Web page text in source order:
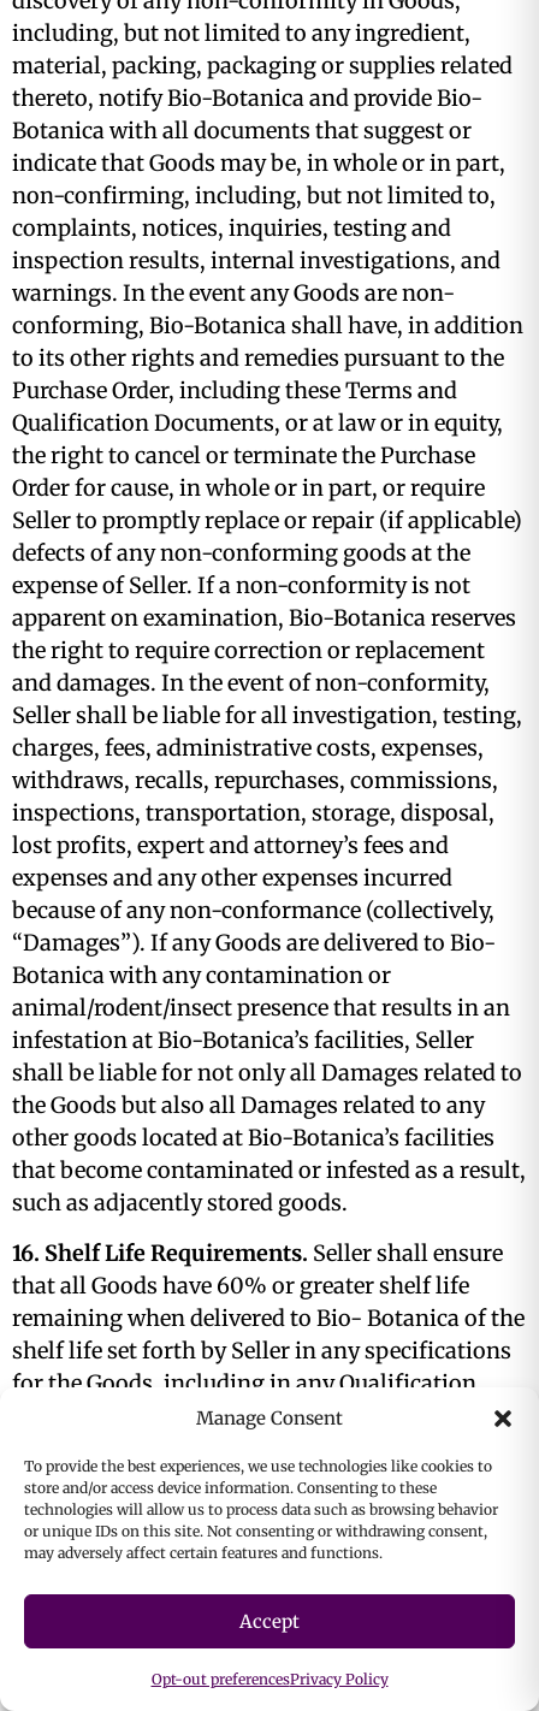
Manage Consent
To provide the best experiences, we use technologies like cookies to
store and/or access device information. Consenting to these
technologies will allow us to process data such as browsing behavior
or unique IDs on this site. Not consenting or withdrawing consent,
may adversely affect certain features and functions.
Accept
Opt-out preferencesPrivacy Policy
including, but not limited to any ingredient,
material, packing, packaging or supplies related
thereto, notify Bio-Botanica and provide Bio-
Botanica with all documents that suggest or
indicate that Goods may be, in whole or in part,
non-confirming, including, but not limited to,
complaints, notices, inquiries, testing and
inspection results, internal investigations, and
warnings. In the event any Goods are non-
conforming, Bio-Botanica shall have, in addition
to its other rights and remedies pursuant to the
Purchase Order, including these Terms and
Qualification Documents, or at law or in equity,
the right to cancel or terminate the Purchase
Order for cause, in whole or in part, or require
Seller to promptly replace or repair (if applicable)
defects of any non-conforming goods at the
expense of Seller. If a non-conformity is not
apparent on examination, Bio-Botanica reserves
the right to require correction or replacement
and damages. In the event of non-conformity,
Seller shall be liable for all investigation, testing,
charges, fees, administrative costs, expenses,
withdraws, recalls, repurchases, commissions,
inspections, transportation, storage, disposal,
lost profits, expert and attorney’s fees and
expenses and any other expenses incurred
because of any non-conformance (collectively,
“Damages”). If any Goods are delivered to Bio-
Botanica with any contamination or
animal/rodent/insect presence that results in an
infestation at Bio-Botanica’s facilities, Seller
shall be liable for not only all Damages related to
the Goods but also all Damages related to any
other goods located at Bio-Botanica’s facilities
that become contaminated or infested as a result,
such as adjacently stored goods.
16. Shelf Life Requirements. Seller shall ensure
that all Goods have 60% or greater shelf life
remaining when delivered to Bio- Botanica of the
shelf life set forth by Seller in any specifications
for the Goods, including in any Qualification
Documents, unless agreed otherwise in writing
17. Inspection; Reservation of Rights.Bio-
Botanica shall have the right, but not the
obligation, to inspect and/or test all Goods
delivered pursuant to any Purchase Order and
reject, in whole or in part, any or all the Goods.
documents shall relieve Seller of any obligation